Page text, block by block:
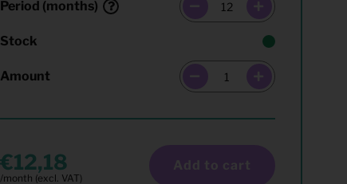
Period (months)
Stock
Amount
12,18 Add to cart